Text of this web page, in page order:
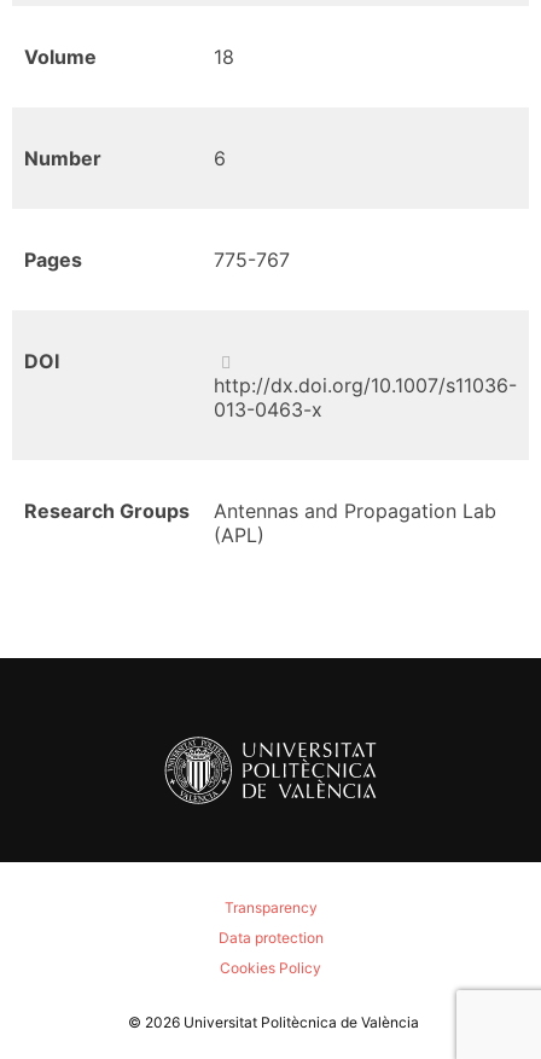
Volume 18
Number 6
Pages 775-767
DOI
http://dx.doi.org/10.1007/s11036-
013-0463-x
Research Groups
Antennas and Propagation Lab
(APL)
Transparency
Data protection
Cookies Policy
© 2026 Universitat Politècnica de València